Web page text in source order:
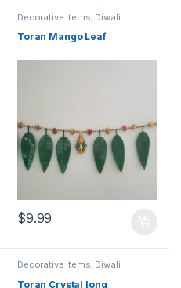
Decorative Items, Diwali
Toran Mango Leaf
$9.99
Decorative Items, Diwali
Toran Crystal long